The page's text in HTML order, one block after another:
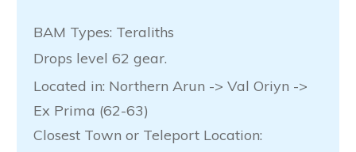
BAM Types: Teraliths
Drops level 62 gear.
Located in: Northern Arun -> Val Oriyn ->
Ex Prima (62-63)
Closest Town or Teleport Location: